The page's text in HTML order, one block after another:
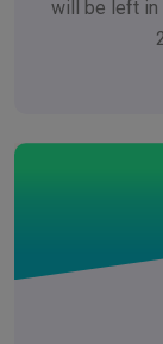
will be left in